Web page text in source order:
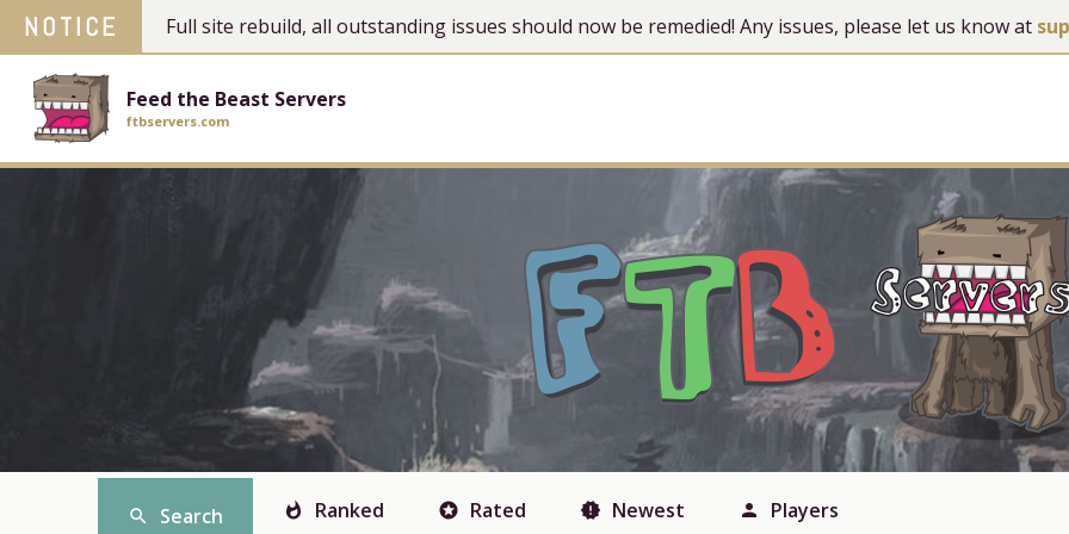
NOTICE Full site rebuild, all outstanding issues should now be remedied! Any issues, please let us know at
Feed the Beast Servers
ftbservers.com
search Search whatshot Ranked stars Rated new_releases Newest person Players